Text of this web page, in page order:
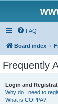
FAQ
Board index
Frequently
Login and
Why do I need to
What is COPPA?